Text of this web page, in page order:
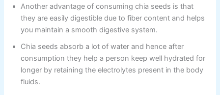
Another advantage of consuming chia seeds is that
they are easily digestible due to fiber content and helps
you maintain a smooth digestive system.
Chia seeds absorb a lot of water and hence after
consumption they help a person keep well hydrated for
longer by retaining the electrolytes present in the body
fluids.